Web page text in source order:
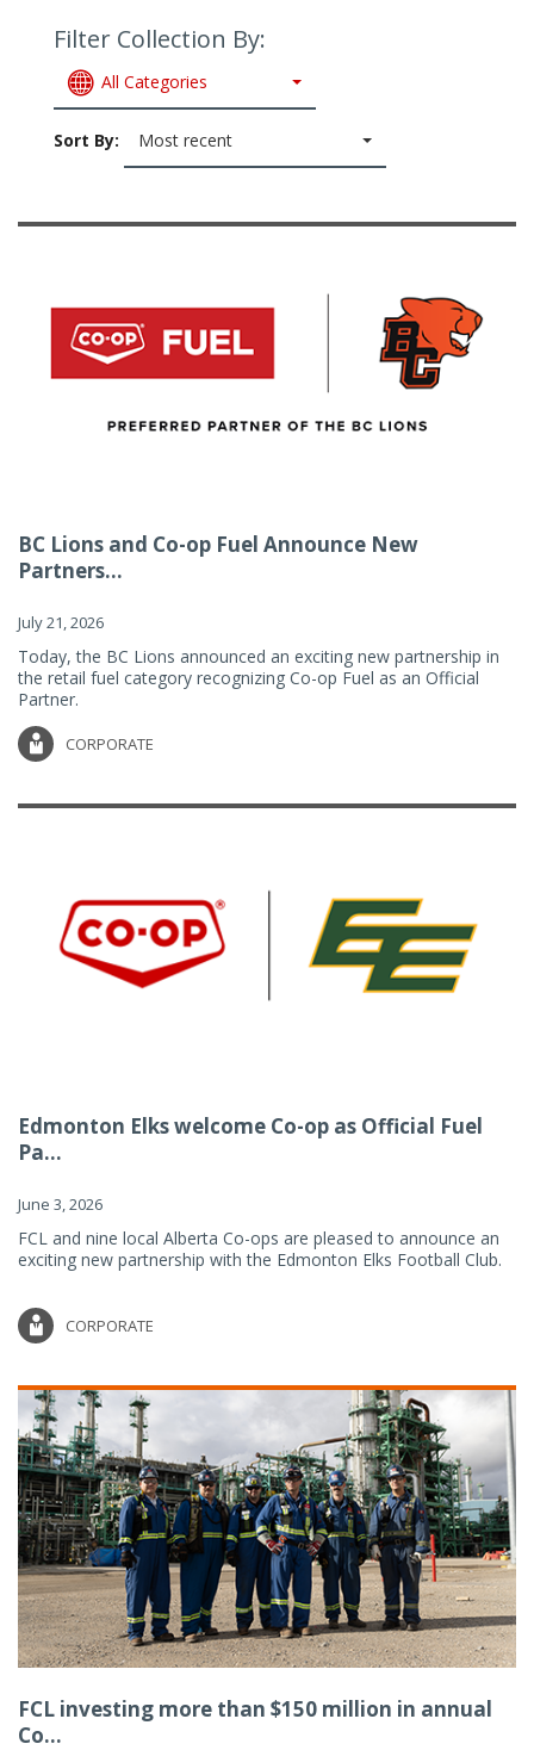
Filter Collection By:
All Categories
Sort By: Most recent
BC Lions and Co-op Fuel Announce New
Partners...
July 21, 2026
Today, the BC Lions announced an exciting new partnership in
the retail fuel category recognizing Co-op Fuel as an Official
Partner.
CORPORATE
Edmonton Elks welcome Co-op as Official Fuel
Pa...
June 3, 2026
FCL and nine local Alberta Co-ops are pleased to announce an
exciting new partnership with the Edmonton Elks Football Club.
CORPORATE
FCL investing more than $150 million in annual
Co...